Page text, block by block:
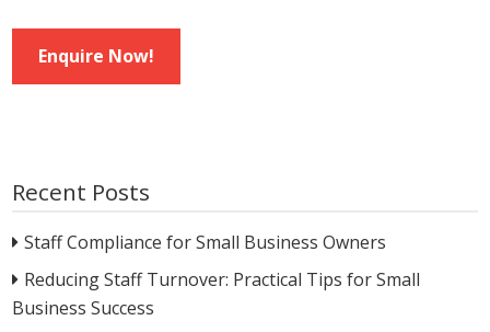
Enquire Now!
Recent Posts
Staff Compliance for Small Business Owners
Reducing Staff Turnover: Practical Tips for Small
Business Success